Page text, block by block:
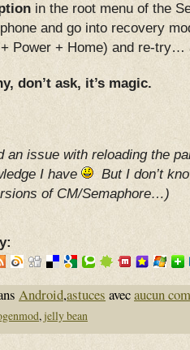
in the root menu of the
and go into recovery
Power + Home) and re-try…
don’t ask, it’s magic.
an issue with reloading the
I have
But I don’t
of CM/Semaphore…)
Android,astuces avecaucun
,jelly bean